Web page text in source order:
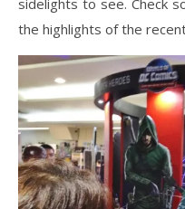
the highlights of the